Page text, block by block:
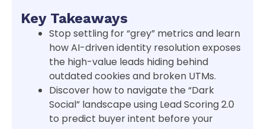
Key Takeaways
Stop settling for “grey” metrics and learn
how AI-driven identity resolution exposes
the high-value leads hiding behind
outdated cookies and broken UTMs.
Discover how to navigate the “Dark
Social” landscape using Lead Scoring 2.0
to predict buyer intent before your